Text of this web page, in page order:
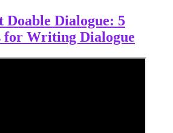
Doable Dialogue: 5
for Writing Dialogue